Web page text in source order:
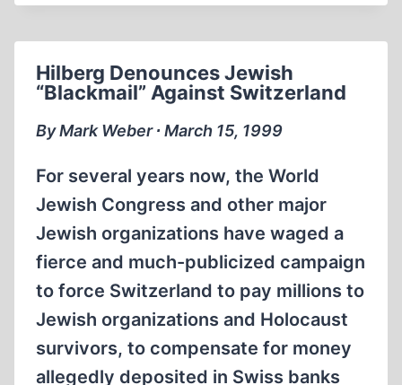
OF
CANCELLED
Hilberg Denounces Jewish
“Blackmail” Against Switzerland
By Mark Weber ∙ March 15, 1999
For several years now, the World
Jewish Congress and other major
Jewish organizations have waged a
fierce and much-publicized campaign
to force Switzerland to pay millions to
Jewish organizations and Holocaust
survivors, to compensate for money
allegedly deposited in Swiss banks